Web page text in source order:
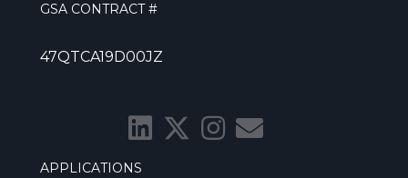
GSA CONTRACT #
47QTCA19D00JZ
APPLICATIONS